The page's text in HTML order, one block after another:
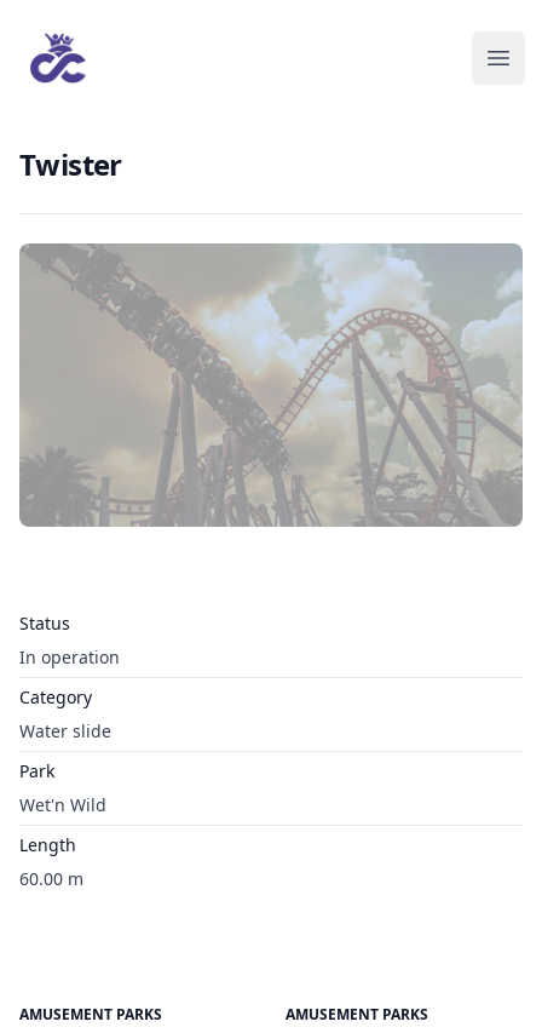
Twister
Status
In operation
Category
Water slide
Park
Wet'n Wild
Length
60.00 m
AMUSEMENT PARKS AMUSEMENT PARKS